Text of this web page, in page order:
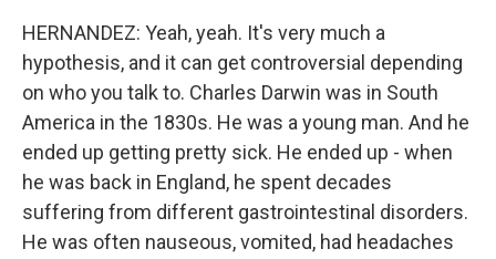
HERNANDEZ: Yeah, yeah. It's very much a
hypothesis, and it can get controversial depending
on who you talk to. Charles Darwin was in South
America in the 1830s. He was a young man. And he
ended up getting pretty sick. He ended up - when
he was back in England, he spent decades
suffering from different gastrointestinal disorders.
He was often nauseous, vomited, had headaches